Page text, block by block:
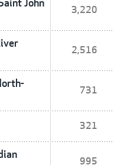
3,220
2,516
731
321
995